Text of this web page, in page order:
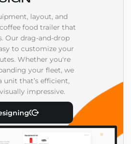
layout, and
food trailer that
Our drag-and-drop
to customize your
Whether you're
your fleet, we
unit that’s efficient,
impressive.